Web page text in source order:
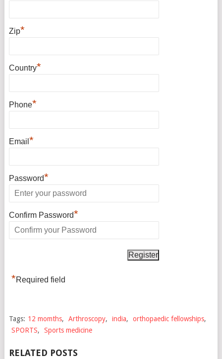
Zip*
Country*
Phone*
Email *
Password*
Confirm Password*
*Required field
Tags: 12 momths, Arthroscopy, india, orthopaedic fellowships,
SPORTS, Sports medicine
RELATED POSTS